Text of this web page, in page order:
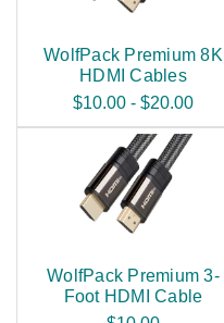
WolfPack Premium 8K
HDMI Cables
$10.00 - $20.00
WolfPack Premium 3-
Foot HDMI Cable